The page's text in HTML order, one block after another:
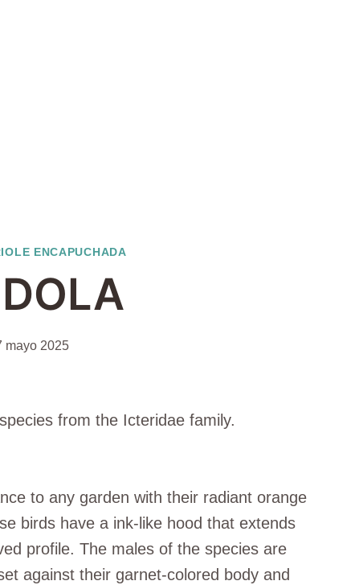
ENCAPUCHADA
mayo 2025
from the Icteridae family.
to any garden with their radiant orange
birds have a ink-like hood that extends
profile. The males of the species are
against their garnet-colored body and